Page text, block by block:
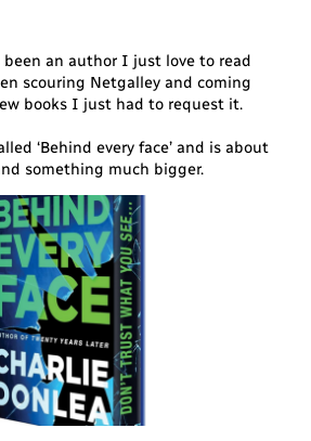
been an author I just love to read
scouring Netgalley and coming
books I just had to request it.
‘Behind every face’ and is about
something much bigger.